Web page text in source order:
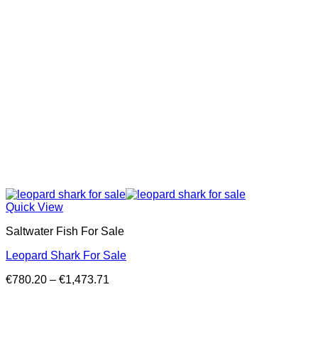
Quick View
Saltwater Fish For Sale
Leopard Shark For Sale
€780.20 – €1,473.71